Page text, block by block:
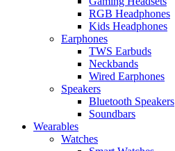
RGB Headphones
Kids Headphones
Earphones
TWS Earbuds
Neckbands
Wired Earphones
Speakers
Bluetooth Speakers
Soundbars
Wearables
Watches